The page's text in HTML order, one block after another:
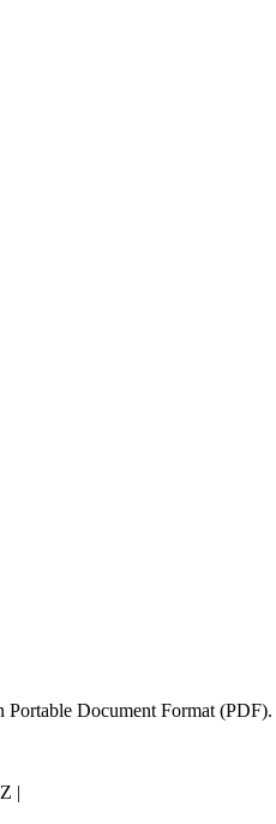
Document Format (PDF).
|